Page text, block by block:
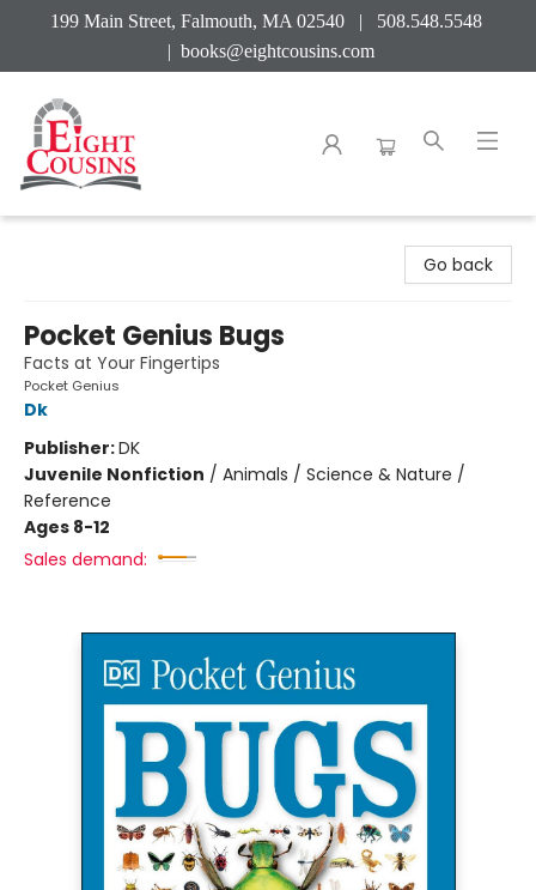
199 Main Street, Falmouth, MA 02540 | 508.548.5548
| books@eightcousins.com
Go back
Pocket Genius Bugs
Facts at Your Fingertips
Pocket Genius
Dk
Publisher:DK
Juvenile Nonfiction / Animals / Science & Nature /
Reference
Ages 8-12
Sales demand: